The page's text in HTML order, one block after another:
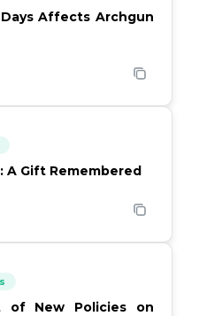
Affects Archgun
A Gift Remembered
of New Policies on